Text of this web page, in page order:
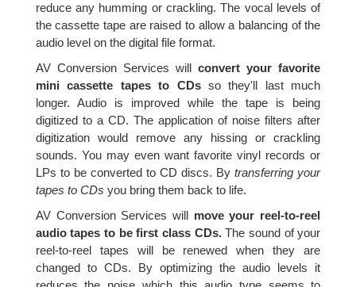
reduce any humming or crackling. The vocal levels of
the cassette tape are raised to allow a balancing of the
audio level on the digital file format.
AV Conversion Services willconvert your favorite
mini cassette tapes to CDsso they'll last much
longer. Audio is improved while the tape is being
digitized to a CD. The application of noise filters after
digitization would remove any hissing or crackling
sounds. You may even want favorite vinyl records or
LPs to be converted to CD discs. Bytransferring your
tapes to CDs you bring them back to life.
AV Conversion Services will move your reel-to-reel
audio tapes to be first class CDs.The sound of your
reel-to-reel tapes will be renewed when they are
changed to CDs. By optimizing the audio levels it